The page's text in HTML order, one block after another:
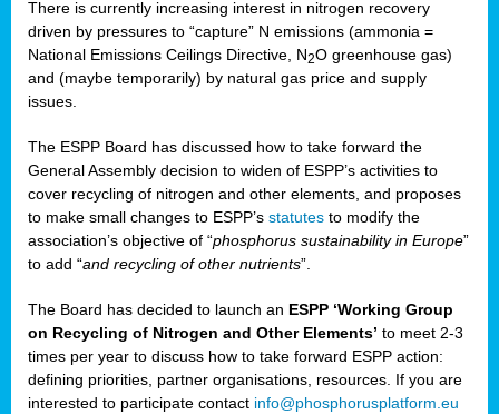
There is currently increasing interest in nitrogen recovery
driven by pressures to “capture” N emissions (ammonia =
National Emissions Ceilings Directive, N2O greenhouse gas)
and (maybe temporarily) by natural gas price and supply
issues.
The ESPP Board has discussed how to take forward the
General Assembly decision to widen of ESPP’s activities to
cover recycling of nitrogen and other elements, and proposes
to make small changes to ESPP’s statutes to modify the
association’s objective of “phosphorus sustainability in Europe”
to add “and recycling of other nutrients”.
The Board has decided to launch an ESPP ‘Working Group
on Recycling of Nitrogen and Other Elements’ to meet 2-3
times per year to discuss how to take forward ESPP action:
defining priorities, partner organisations, resources. If you are
interested to participate contact info@phosphorusplatform.eu